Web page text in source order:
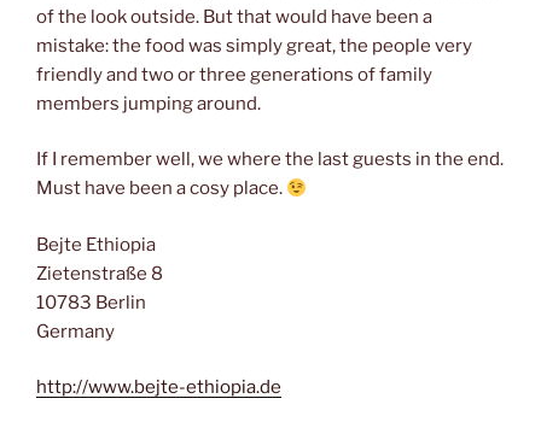
of the look outside. But that would have been a
mistake: the food was simply great, the people very
friendly and two or three generations of family
members jumping around.
If I remember well, we where the last guests in the end.
Must have been a cosy place.
Bejte Ethiopia
Zietenstraße 8
10783 Berlin
Germany
http://www.bejte-ethiopia.de